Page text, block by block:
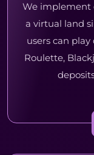
We implement
a virtual land
users can
Roulette,